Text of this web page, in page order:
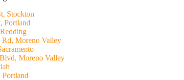
Stockton
Portland
Rd, Moreno Valley
Moreno Valley
Portland